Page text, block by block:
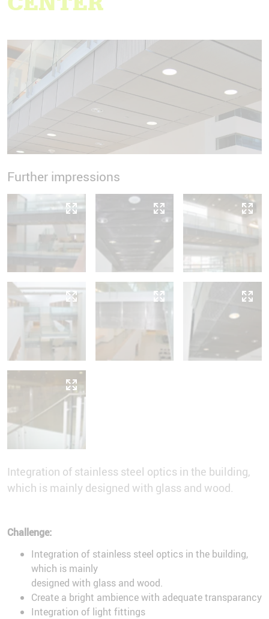
Further impressions
Integration of stainless steel optics in the building,
which is mainly designed with glass and wood.
Challenge:
Integration of stainless steel optics in the building,
which is mainly
designed with glass and wood.
Create a bright ambience with adequate transparancy
Integration of light fittings